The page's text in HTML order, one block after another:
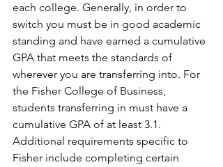
each college. Generally, in order to
switch you must be in good academic
standing and have earned a cumulative
GPA that meets the standards of
wherever you are transferring into. For
the Fisher College of Business,
students transferring in must have a
cumulative GPA of at least 3.1.
Additional requirements specific to
Fisher include completing certain